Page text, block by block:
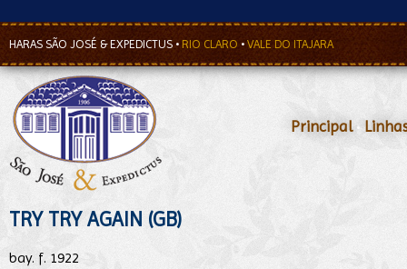
HARAS SÃO JOSÉ & EXPEDICTUS • RIO CLARO • VALE DO ITAJARA
Principal•
TRY TRY AGAIN (GB)
bay. f. 1922